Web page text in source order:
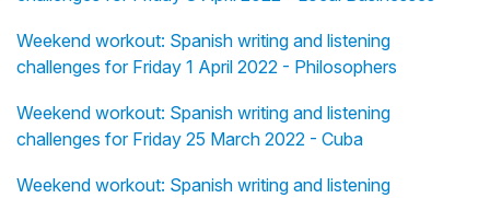
Weekend workout: Spanish writing and listening
challenges for Friday 1 April 2022 - Philosophers
Weekend workout: Spanish writing and listening
challenges for Friday 25 March 2022 - Cuba
Weekend workout: Spanish writing and listening